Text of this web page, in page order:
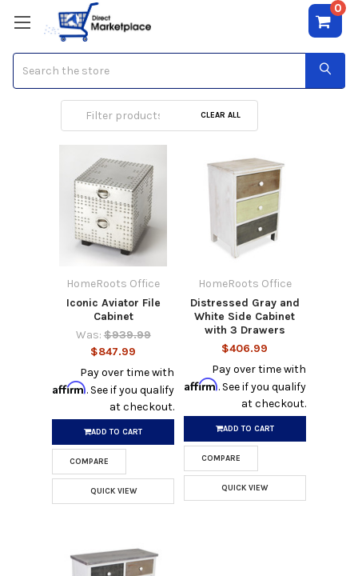
0
DrawersCLEAR ALL
HomeRoots Office
Iconic Aviator File
Cabinet
Was: $939.99
$847.99
Pay over time with
Affirm. See if you qualify
at checkout.
ADD TO CART
COMPARE
QUICK VIEW
HomeRoots Office
Distressed Gray and
White Side Cabinet
with 3 Drawers
$406.99
Pay over time with
Affirm. See if you qualify
at checkout.
ADD TO CART
COMPARE
QUICK VIEW